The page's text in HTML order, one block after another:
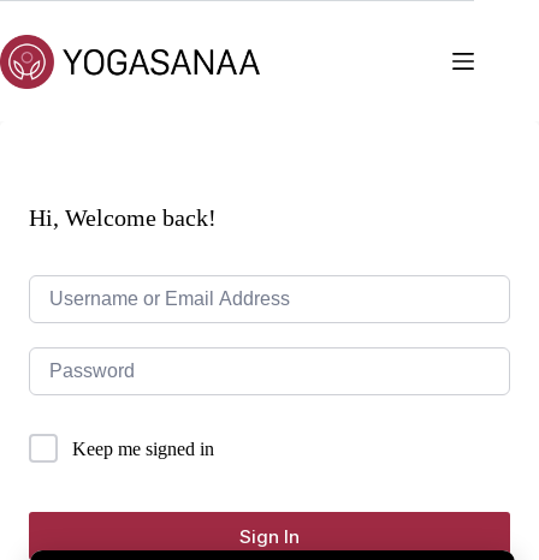
content
Hi, Welcome back!
Keep me signed in
Sign In